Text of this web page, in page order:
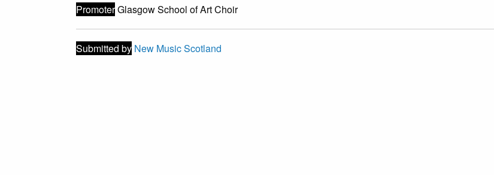
PromoterGlasgow School of Art Choir
Submitted by New Music Scotland